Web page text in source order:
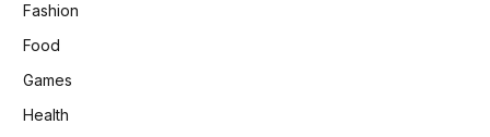
Fashion
Food
Games
Health